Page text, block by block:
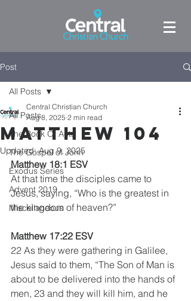
Post
All Posts
The Book Of Acts
The Gospel of John
Exodus Series
Advent 2019
Miscellaneous
All Posts
Matthew 104
Central Christian Church
Aug 8, 2025 2 min read
Updated:Aug 9, 2025
Matthew 18:1 ESV
At that time the disciples came to
Jesus, saying, “Who is the greatest in
the kingdom of heaven?”
Matthew 17:22 ESV
22 As they were gathering in Galilee,
Jesus said to them, “The Son of Man is
about to be delivered into the hands of
men, 23 and they will kill him, and he